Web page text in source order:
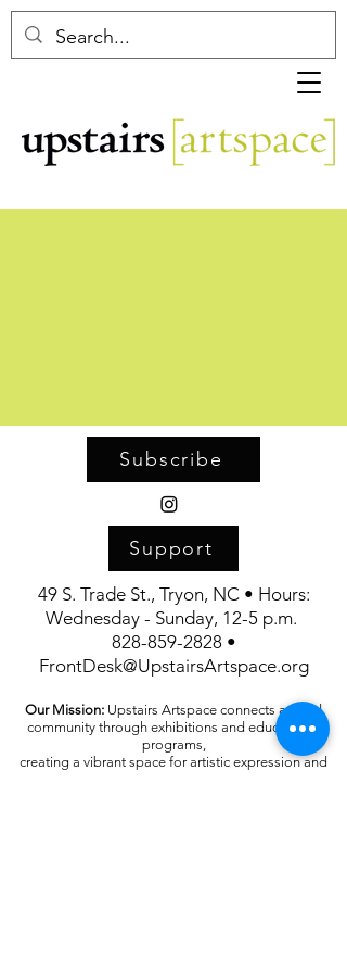
Subscribe
Support
49 S. Trade St., Tryon, NC • Hours:
Wednesday - Sunday, 12-5 p.m.
828-859-2828 •
FrontDesk@UpstairsArtspace.org
Our Mission: Upstairs Artspace connects art and
community through exhibitions and educational
programs,
creating a vibrant space for artistic expression and